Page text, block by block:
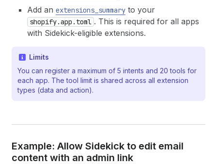
Add an extensions_summary to your
shopify.app.toml . This is required for all apps
with Sidekick-eligible extensions.
Limits
You can register a maximum of 5 intents and 20 tools for
each app. The tool limit is shared across all extension
types (data and action).
Example: Allow Sidekick to edit email
content with an admin link